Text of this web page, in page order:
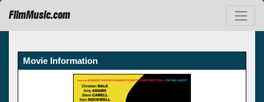
FilmMusic.com
Movie Information